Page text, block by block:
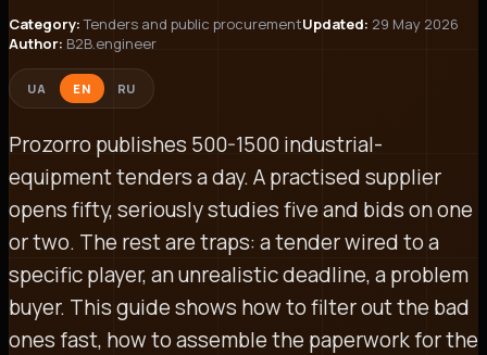
Category:Tenders and public procurementUpdated: 29 May 2026
Author: B2B.engineer
UA EN RU
Prozorro publishes 500-1500 industrial-
equipment tenders a day. A practised supplier
opens fifty, seriously studies five and bids on one
or two. The rest are traps: a tender wired to a
specific player, an unrealistic deadline, a problem
buyer. This guide shows how to filter out the bad
ones fast, how to assemble the paperwork for the